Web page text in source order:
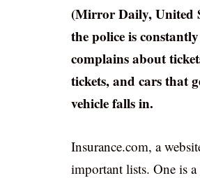
(Mirror Daily, United
the police is
complains about
tickets, and cars that
vehicle falls in.
Insurance.com, a
important lists. One is